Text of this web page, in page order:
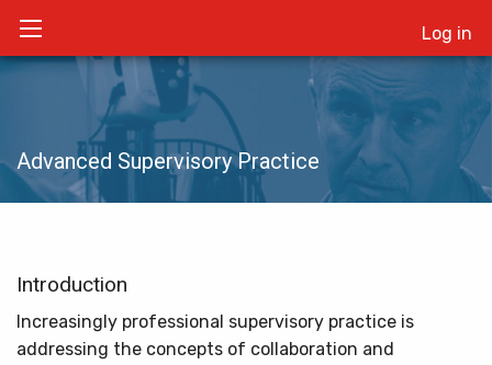
Log in
Advanced Supervisory Practice
Introduction
Increasingly professional supervisory practice is
addressing the concepts of collaboration and